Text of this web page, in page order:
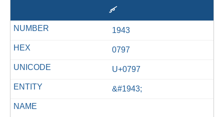
ޗ
1943
0797
U+0797
&#1943;